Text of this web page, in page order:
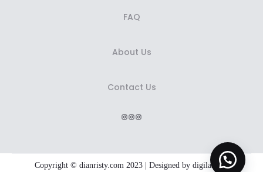
FAQ
About Us
Contact Us
Instagram
Instagram
Instagram
Copyright © dianristy.com 2023 | Designed by digiland.id